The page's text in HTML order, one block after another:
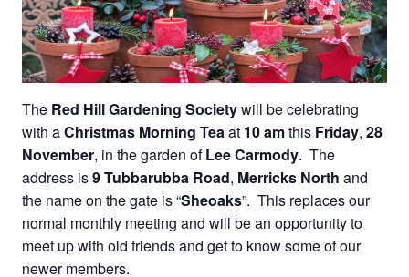
The Red Hill Gardening Societywill be celebrating
with aChristmas Morning Teaat 10 amthis Friday, 28
November, in the garden ofLee Carmody. The
address is9 Tubbarubba Road, Merricks North and
the name on the gate is “Sheoaks”. This replaces our
normal monthly meeting and will be an opportunity to
meet up with old friends and get to know some of our
newer members.